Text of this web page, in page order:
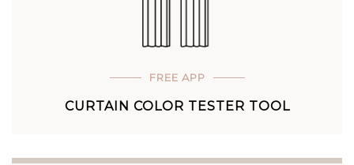
FREE APP
CURTAIN COLOR TESTER TOOL